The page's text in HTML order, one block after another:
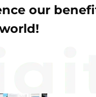
our